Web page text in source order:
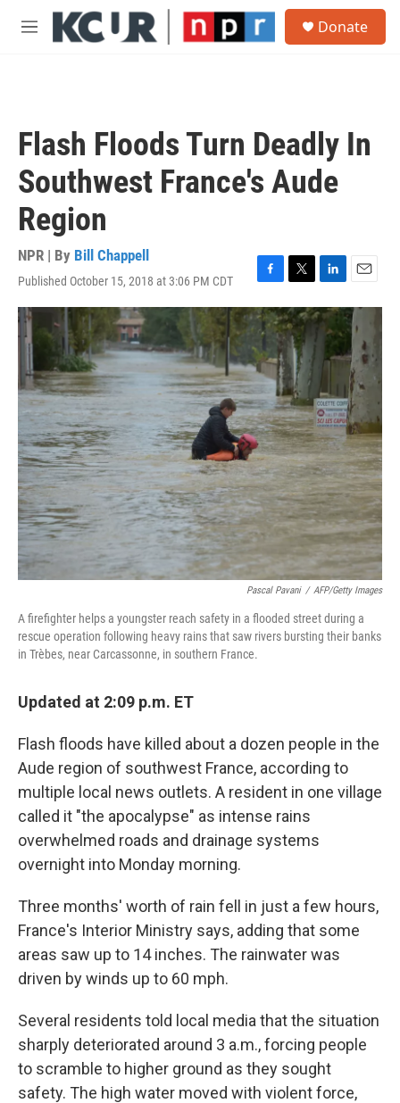
Skip to main content
M
Donate
Flash Floods Turn Deadly In
Southwest France's Aude
Region
NPR | By Bill Chappell
Published October 15, 2018 at 3:06 PM CDT
F
a
c
e
b
o
o
k
T
w
i
t
e
r
L
i
n
k
I
n
E
m
a
l
Pascal Pavani / AFP/Getty Images
A firefighter helps a youngster reach safety in a flooded street during a
rescue operation following heavy rains that saw rivers bursting their banks
in Trèbes, near Carcassonne, in southern France.
Updated at 2:09 p.m. ET
Flash floods have killed about a dozen people in the
Aude region of southwest France, according to
multiple local news outlets. A resident in one village
called it "the apocalypse" as intense rains
overwhelmed roads and drainage systems
overnight into Monday morning.
Three months' worth of rain fell in just a few hours,
France's Interior Ministry says, adding that some
areas saw up to 14 inches. The rainwater was
driven by winds up to 60 mph.
Several residents told local media that the situation
sharply deteriorated around 3 a.m., forcing people
to scramble to higher ground as they sought
safety. The high water moved with violent force,